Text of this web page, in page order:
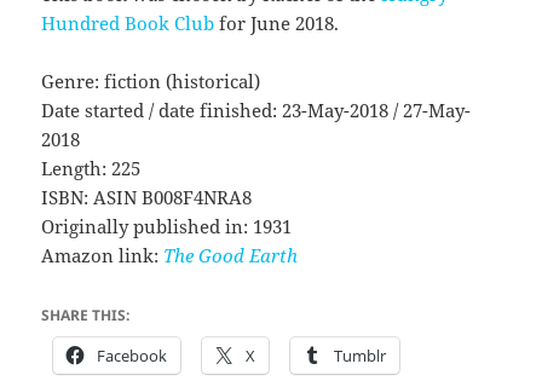
Hundred Book Club for June 2018.
Genre: fiction (historical)
Date started / date finished: 23-May-2018 / 27-May-
2018
Length: 225
ISBN: ASIN B008F4NRA8
Originally published in: 1931
Amazon link: The Good Earth
SHARE THIS:
Facebook X Tumblr